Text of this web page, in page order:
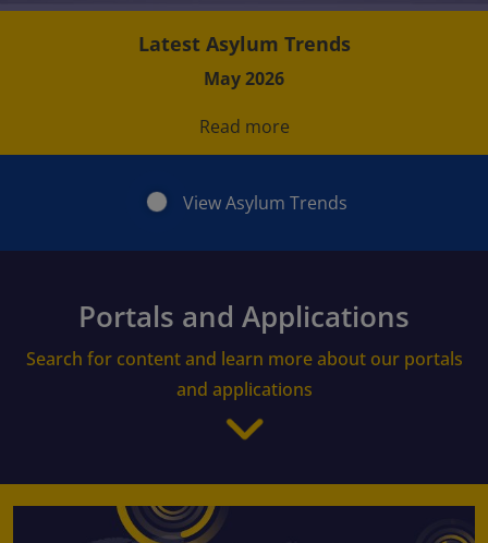
Latest Asylum Trends
May 2026
Read more
View Asylum Trends
Portals and Applications
Search for content and learn more about our portals
and applications